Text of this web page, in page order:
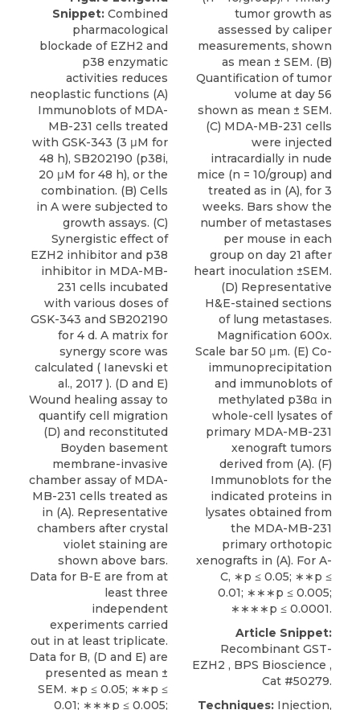
Snippet: Combined
pharmacological
blockade of EZH2 and
p38 enzymatic
activities reduces
neoplastic functions (A)
Immunoblots of MDA-
MB-231 cells treated
with GSK-343 (3 μM for
48 h), SB202190 (p38i,
20 μM for 48 h), or the
combination. (B) Cells
in A were subjected to
growth assays. (C)
Synergistic effect of
EZH2 inhibitor and p38
inhibitor in MDA-MB-
231 cells incubated
with various doses of
GSK-343 and SB202190
for 4 d. A matrix for
synergy score was
calculated ( Ianevski et
al., 2017 ). (D and E)
Wound healing assay to
quantify cell migration
(D) and reconstituted
Boyden basement
membrane-invasive
chamber assay of MDA-
MB-231 cells treated as
in (A). Representative
chambers after crystal
violet staining are
shown above bars.
Data for B-E are from at
least three
independent
experiments carried
out in at least triplicate.
Data for B, (D and E) are
presented as mean ±
SEM. ∗p ≤ 0.05; ∗∗p ≤
0.01; ∗∗∗p ≤ 0.005;
tumor growth as
assessed by caliper
measurements, shown
as mean ± SEM. (B)
Quantification of tumor
volume at day 56
shown as mean ± SEM.
(C) MDA-MB-231 cells
were injected
intracardially in nude
mice (n = 10/group) and
treated as in (A), for 3
weeks. Bars show the
number of metastases
per mouse in each
group on day 21 after
heart inoculation ±SEM.
(D) Representative
H&E-stained sections
of lung metastases.
Magnification 600x.
Scale bar 50 μm. (E) Co-
immunoprecipitation
and immunoblots of
methylated p38α in
whole-cell lysates of
primary MDA-MB-231
xenograft tumors
derived from (A). (F)
Immunoblots for the
indicated proteins in
lysates obtained from
the MDA-MB-231
primary orthotopic
xenografts in (A). For A-
C, ∗p ≤ 0.05; ∗∗p ≤
0.01; ∗∗∗p ≤ 0.005;
∗∗∗∗p ≤ 0.0001.
Article Snippet:
Recombinant GST-
EZH2 , BPS Bioscience ,
Cat #50279.
Techniques: Injection,